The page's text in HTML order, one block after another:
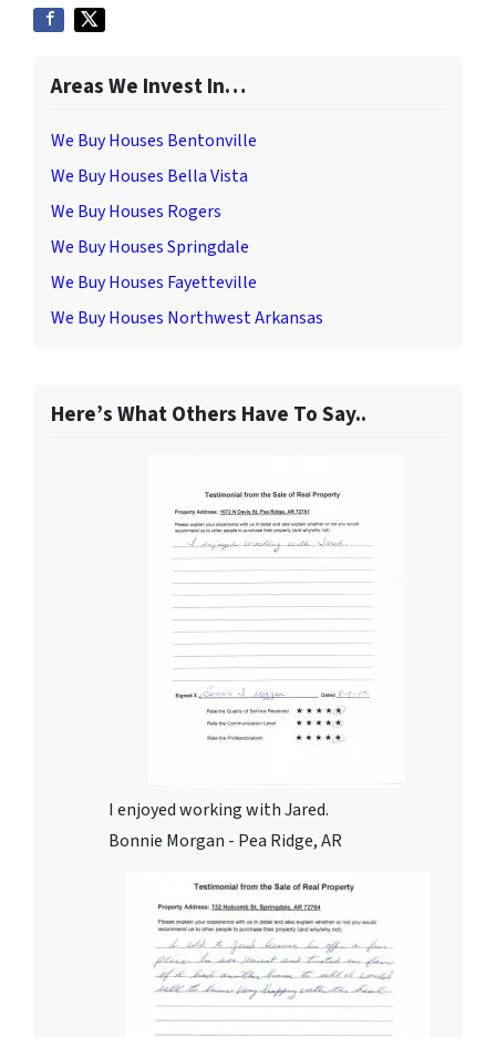
Areas We Invest In…
We Buy Houses Bentonville
We Buy Houses Bella Vista
We Buy Houses Rogers
We Buy Houses Springdale
We Buy Houses Fayetteville
We Buy Houses Northwest Arkansas
Here’s What Others Have To Say..
I enjoyed working with Jared.
Bonnie Morgan - Pea Ridge, AR